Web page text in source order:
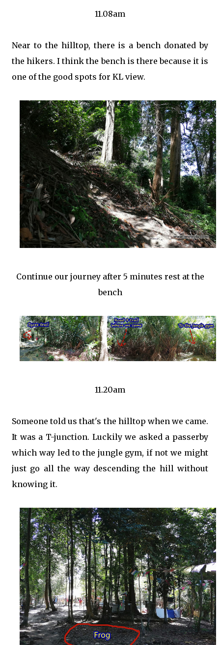
11.08am
Near to the hilltop, there is a bench donated by
the hikers. I think the bench is there because it is
one of the good spots for KL view.
Continue our journey after 5 minutes rest at the
bench
11.20am
Someone told us that's the hilltop when we came.
It was a T-junction. Luckily we asked a passerby
which way led to the jungle gym, if not we might
just go all the way descending the hill without
knowing it.